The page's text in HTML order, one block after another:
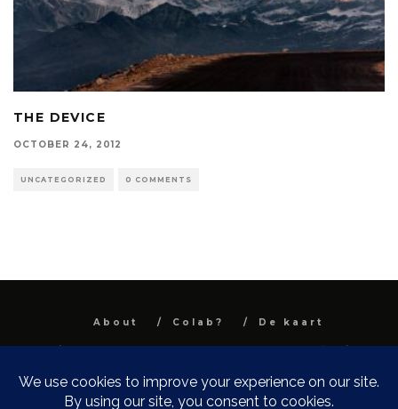
THE DEVICE
OCTOBER 24, 2012
UNCATEGORIZED 0 COMMENTS
About Colab? De kaart
All images and text are property and © Niel